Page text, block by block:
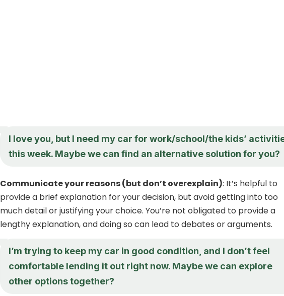
I love you, but I need my car for work/school/the kids’
this week. Maybe we can find an alternative solution for you?
Communicate your reasons (but don’t overexplain): It’s helpful to
provide a brief explanation for your decision, but avoid getting into too
much detail or justifying your choice. You’re not obligated to provide a
lengthy explanation, and doing so can lead to debates or arguments.
I’m trying to keep my car in good condition, and I don’t feel
comfortable lending it out right now. Maybe we can explore
other options together?